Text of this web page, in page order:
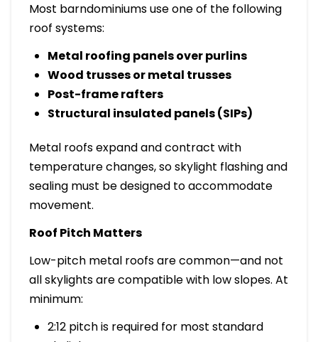
Most barndominiums use one of the following
roof systems:
Metal roofing panels over purlins
Wood trusses or metal trusses
Post-frame rafters
Structural insulated panels (SIPs)
Metal roofs expand and contract with
temperature changes, so skylight flashing and
sealing must be designed to accommodate
movement.
Roof Pitch Matters
Low-pitch metal roofs are common—and not
all skylights are compatible with low slopes. At
minimum:
2:12 pitch is required for most standard